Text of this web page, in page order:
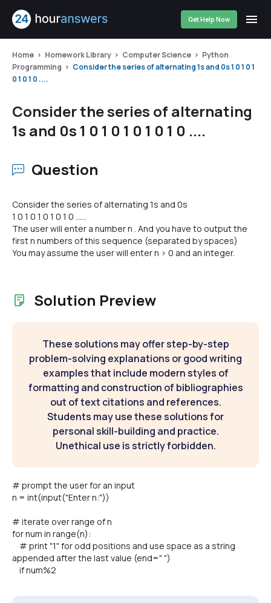
Get Help Now
Home Homework Library Computer Science
Python
Programming
Consider the series of alternating 1s and 0s 1 0 1 0 1
0 1 0 1 0 ....
Consider the series of alternating
1s and 0s 1 0 1 0 1 0 1 0 1 0 ....
Question
Consider the series of alternating 1s and 0s
1 0 1 0 1 0 1 0 1 0 ......
The user will enter a number n . And you have to output the
first n numbers of this sequence (separated by spaces)
You may assume the user will enter n > 0 and an integer.
Solution Preview
These solutions may offer step-by-step
problem-solving explanations or good writing
examples that include modern styles of
formatting and construction of bibliographies
out of text citations and references.
Students may use these solutions for
personal skill-building and practice.
Unethical use is strictly forbidden.
# prompt the user for an input
n = int(input("Enter n:"))
# iterate over range of n
for num in range(n):
# print "1" for odd positions and use space as a string
appended after the last value (end=" ")
if num%2